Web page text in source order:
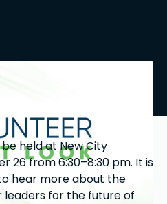
held at New City
26 from 6:30–8:30 pm. It is
hear more about the
leaders for the future of